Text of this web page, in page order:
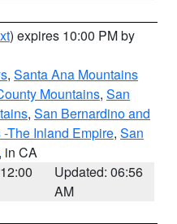
) expires 10:00 PM by
, Santa Ana Mountains
Mountains, San
, San Bernardino and
The Inland Empire, San
, in CA
Updated: 06:56
AM